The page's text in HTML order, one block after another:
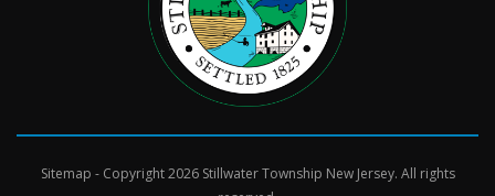
Sitemap - Copyright 2026 Stillwater Township New Jersey. All rights